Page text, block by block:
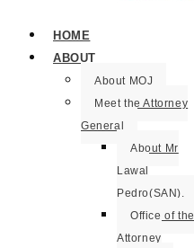
HOME
ABOUT
About MOJ
Meet the Attorney
General
About Mr
Lawal
Pedro(SAN).
Office of the
Attorney